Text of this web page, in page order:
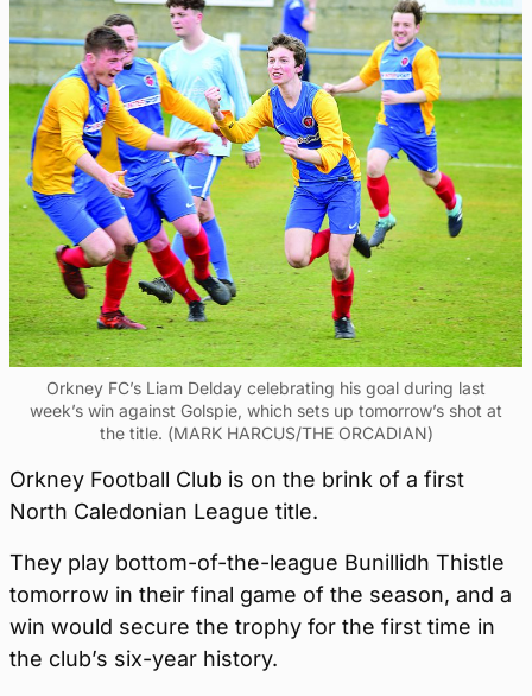
Orkney FC’s Liam Delday celebrating his goal during last
week’s win against Golspie, which sets up tomorrow’s shot at
the title. (MARK HARCUS/THE ORCADIAN)
Orkney Football Club is on the brink of a first
North Caledonian League title.
They play bottom-of-the-league Bunillidh Thistle
tomorrow in their final game of the season, and a
win would secure the trophy for the first time in
the club’s six-year history.